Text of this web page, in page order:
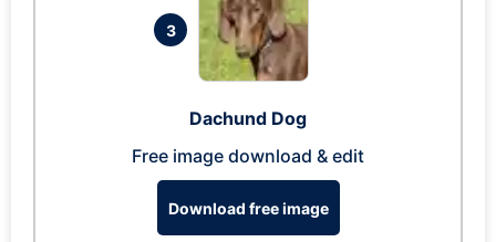
3
Dachund Dog
Free image download & edit
Download free image